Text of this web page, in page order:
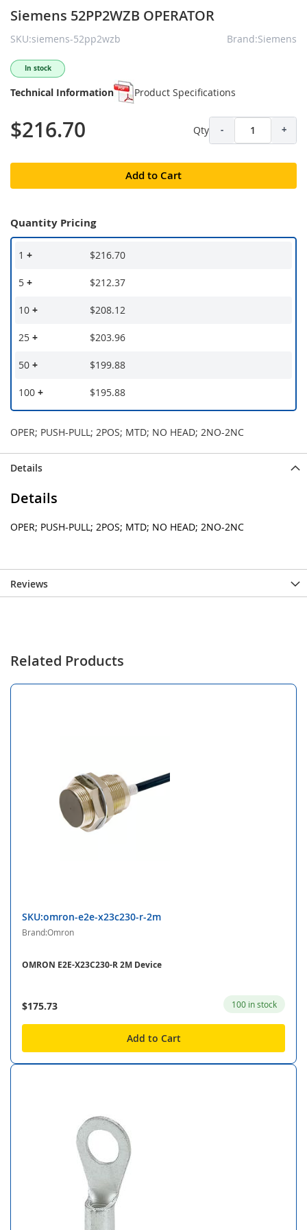
Siemens 52PP2WZB OPERATOR
SKU:siemens-52pp2wzb Brand:Siemens
In stock
Technical Information Product Specifications
$216.70 Qty - +
Add to Cart
Quantity Pricing
1 + $216.70
5 + $212.37
10 + $208.12
25 + $203.96
50 + $199.88
100 + $195.88
OPER; PUSH-PULL; 2POS; MTD; NO HEAD; 2NO-2NC
Details
Details
OPER; PUSH-PULL; 2POS; MTD; NO HEAD; 2NO-2NC
Reviews
Related Products
SKU:omron-e2e-x23c230-r-2m
Brand:Omron
OMRON E2E-X23C230-R 2M Device
$175.73 100 in stock
Add to Cart